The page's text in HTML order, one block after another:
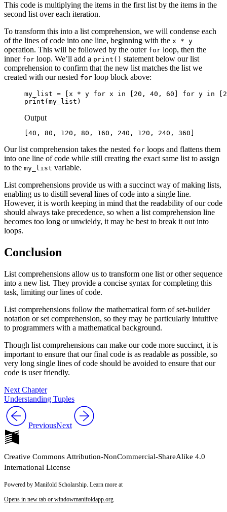
This code is multiplying the items in the first list by the items in the
second list over each iteration.
To transform this into a list comprehension, we will condense each
of the lines of code into one line, beginning with the x * y
operation. This will be followed by the outer for loop, then the
inner for loop. We’ll add a print() statement below our list
comprehension to confirm that the new list matches the list we
created with our nested for loop block above:
my_list = [x * y for x in [20, 40, 60] for y in
print(my_list)
Output
[40, 80, 120, 80, 160, 240, 120, 240, 360]
Our list comprehension takes the nested for loops and flattens them
into one line of code while still creating the exact same list to assign
to the my_list variable.
List comprehensions provide us with a succinct way of making lists,
enabling us to distill several lines of code into a single line.
However, it is worth keeping in mind that the readability of our code
should always take precedence, so when a list comprehension line
becomes too long or unwieldy, it may be best to break it out into
loops.
Conclusion
List comprehensions allow us to transform one list or other sequence
into a new list. They provide a concise syntax for completing this
task, limiting our lines of code.
List comprehensions follow the mathematical form of set-builder
notation or set comprehension, so they may be particularly intuitive
to programmers with a mathematical background.
Though list comprehensions can make our code more succinct, it is
important to ensure that our final code is as readable as possible, so
very long single lines of code should be avoided to ensure that our
code is user friendly.
Next Chapter
Understanding Tuples
PreviousNext
Creative Commons Attribution-NonCommercial-ShareAlike 4.0
International License
Powered by Manifold Scholarship. Learn more at
Opens in new tab or windowmanifoldapp.org